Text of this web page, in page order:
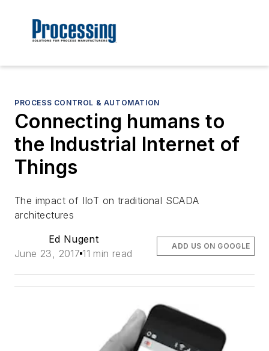
PROCESS CONTROL & AUTOMATION
Connecting humans to
the Industrial Internet of
Things
The impact of IIoT on traditional SCADA
architectures
Ed Nugent
June 23, 2017 11 min read
ADD US ON GOOGLE